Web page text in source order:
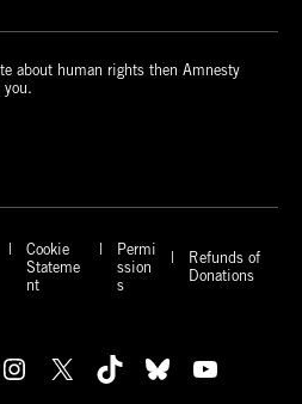
about human rights then Amnesty
you.
Cookie
Stateme
nt
Permi
ssion
s
Refunds of
Donations
Instagram X TikTok Bluesky
YouTube